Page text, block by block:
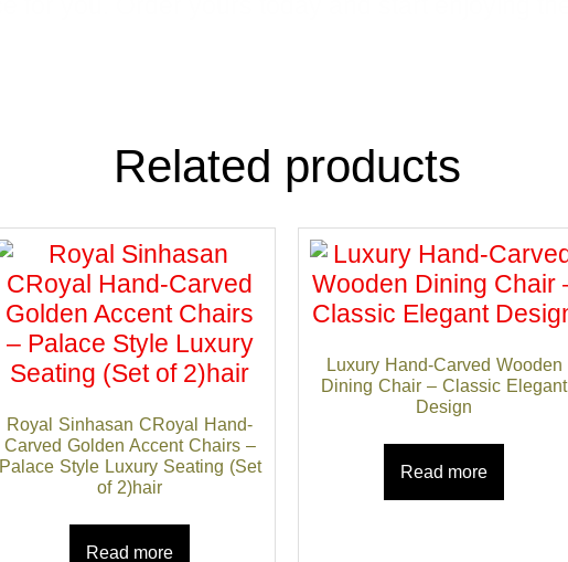
Related products
Royal Sinhasan CRoyal Hand-
Carved Golden Accent Chairs –
Palace Style Luxury Seating (Set
of 2)hair
Read more
Luxury Hand-Carved Wooden
Dining Chair – Classic Elegant
Design
Read more